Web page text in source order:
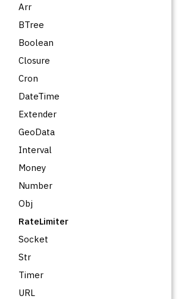
Arr
BTree
Boolean
Closure
Cron
DateTime
Extender
GeoData
Interval
Money
Number
Obj
RateLimiter
Socket
Str
Timer
URL